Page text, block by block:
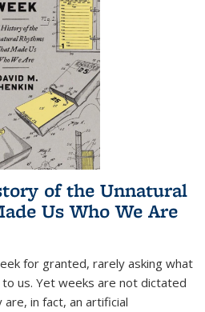
of the Unnatural
Us Who We Are
for granted, rarely asking what
us. Yet weeks are not dictated
in fact, an artificial